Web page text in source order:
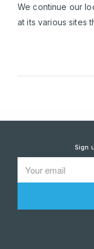
We continue our
at its various sites
Sign